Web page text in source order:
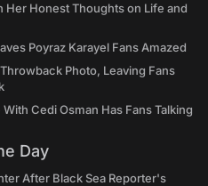
Her Honest Thoughts on Life and
Poyraz Karayel Fans Amazed
Photo, Leaving Fans
Cedi Osman Has Fans Talking
Day
After Black Sea Reporter's